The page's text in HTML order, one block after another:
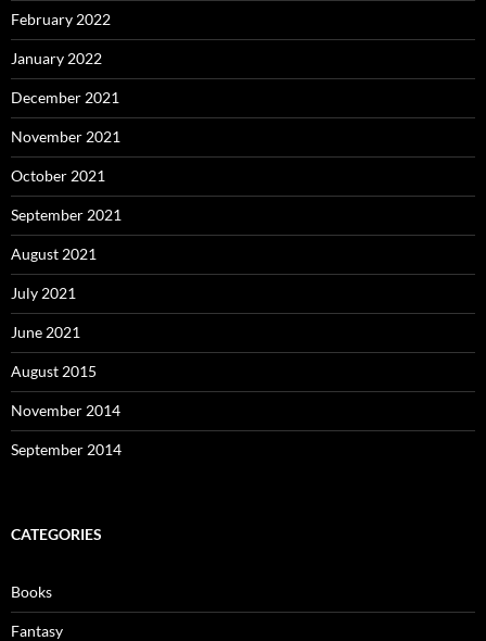
February 2022
January 2022
December 2021
November 2021
October 2021
September 2021
August 2021
July 2021
June 2021
August 2015
November 2014
September 2014
CATEGORIES
Books
Fantasy